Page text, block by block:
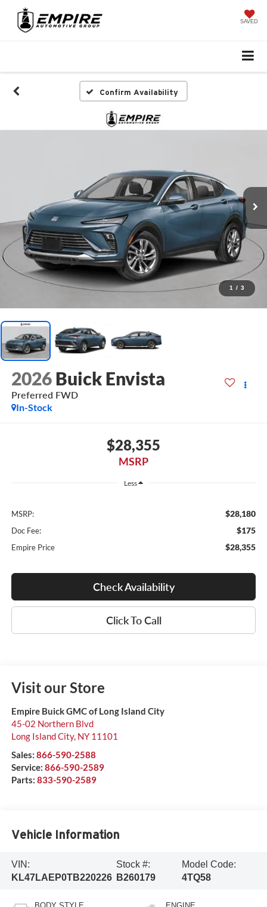
SAVED
Confirm Availability
1 / 3
2026 Buick Envista
Preferred FWD
In-Stock
$28,355
MSRP
Less
MSRP: $28,180
Doc Fee: $175
Empire Price $28,355
Check Availability
Click To Call
Visit our Store
Empire Buick GMC of Long Island City
45-02 Northern Blvd
Long Island City, NY 11101
Sales: 866-590-2588
Service: 866-590-2589
Parts: 833-590-2589
Vehicle Information
VIN:
KL47LAEP0TB220226
Stock #:
B260179
Model Code:
4TQ58